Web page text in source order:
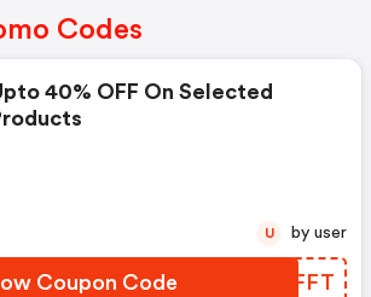
Codes
40% OFF On Selected
Coupon Code FUUFFT
U by user